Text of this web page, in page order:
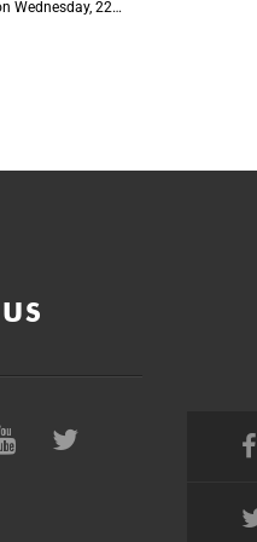
Wednesday, 22